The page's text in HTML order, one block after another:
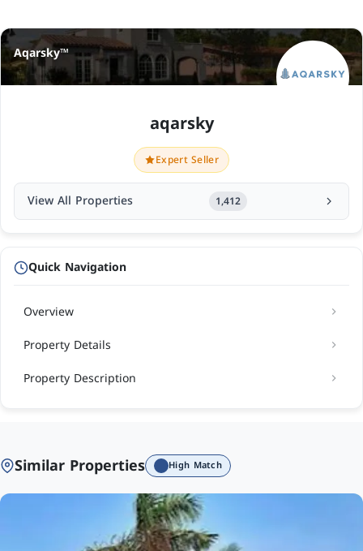
Aqarsky™
aqarsky
Expert Seller
View All Properties 1,412
Quick Navigation
Overview
Property Details
Property Description
Similar Properties High Match